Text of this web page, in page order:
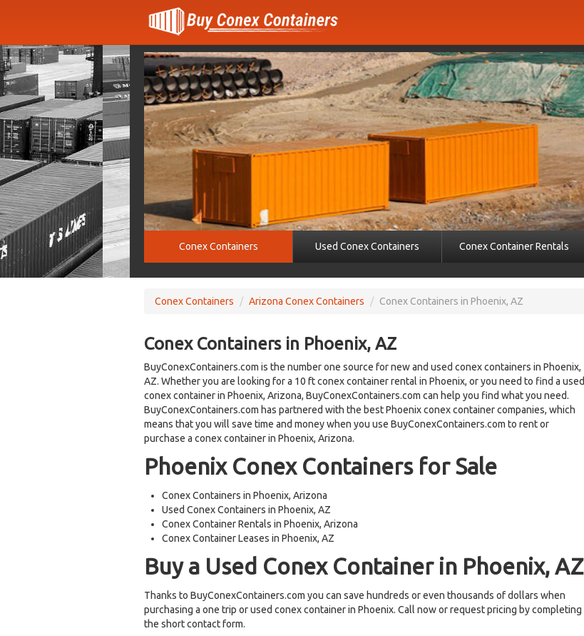
Conex Containers Used Conex Containers Conex Container Rentals
Conex Containers / Arizona Conex Containers / Conex Containers in Phoenix, AZ
Conex Containers in Phoenix, AZ
BuyConexContainers.com is the number one source for new and used conex containers in Phoenix,
AZ. Whether you are looking for a 10 ft conex container rental in Phoenix, or you need to find a used
conex container in Phoenix, Arizona, BuyConexContainers.com can help you find what you need.
BuyConexContainers.com has partnered with the best Phoenix conex container companies, which
means that you will save time and money when you use BuyConexContainers.com to rent or
purchase a conex container in Phoenix, Arizona.
Phoenix Conex Containers for Sale
Conex Containers in Phoenix, Arizona
Used Conex Containers in Phoenix, AZ
Conex Container Rentals in Phoenix, Arizona
Conex Container Leases in Phoenix, AZ
Buy a Used Conex Container in Phoenix, AZ
Thanks to BuyConexContainers.com you can save hundreds or even thousands of dollars when
purchasing a one trip or used conex container in Phoenix. Call now or request pricing by completing
the short contact form.